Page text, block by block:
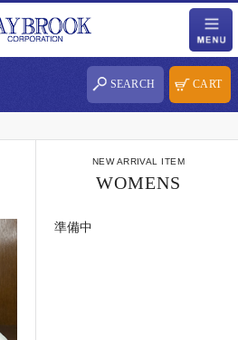
CART
SEARCH
NEW ARRIVAL ITEM
WOMENS
準備中